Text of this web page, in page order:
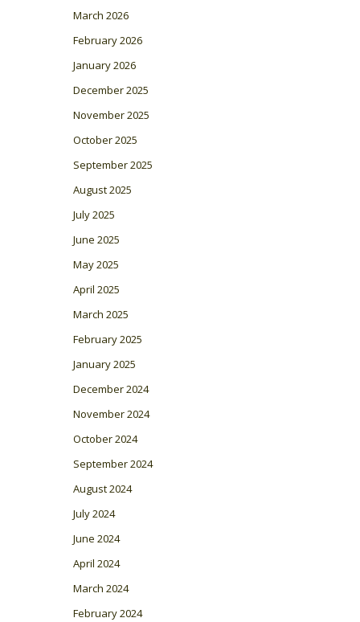
March 2026
February 2026
January 2026
December 2025
November 2025
October 2025
September 2025
August 2025
July 2025
June 2025
May 2025
April 2025
March 2025
February 2025
January 2025
December 2024
November 2024
October 2024
September 2024
August 2024
July 2024
June 2024
April 2024
March 2024
February 2024